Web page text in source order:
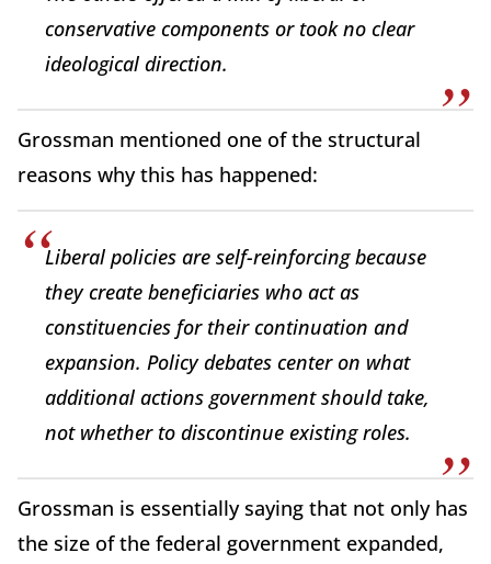
conservative components or took no clear
ideological direction.
Grossman mentioned one of the structural
reasons why this has happened:
Liberal policies are self-reinforcing because
they create beneficiaries who act as
constituencies for their continuation and
expansion. Policy debates center on what
additional actions government should take,
not whether to discontinue existing roles.
Grossman is essentially saying that not only has
the size of the federal government expanded,